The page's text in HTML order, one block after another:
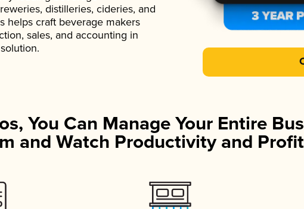
distilleries, cideries, and
helps craft beverage makers
sales, and accounting in
You Can Manage Your Entire
and Watch Productivity and